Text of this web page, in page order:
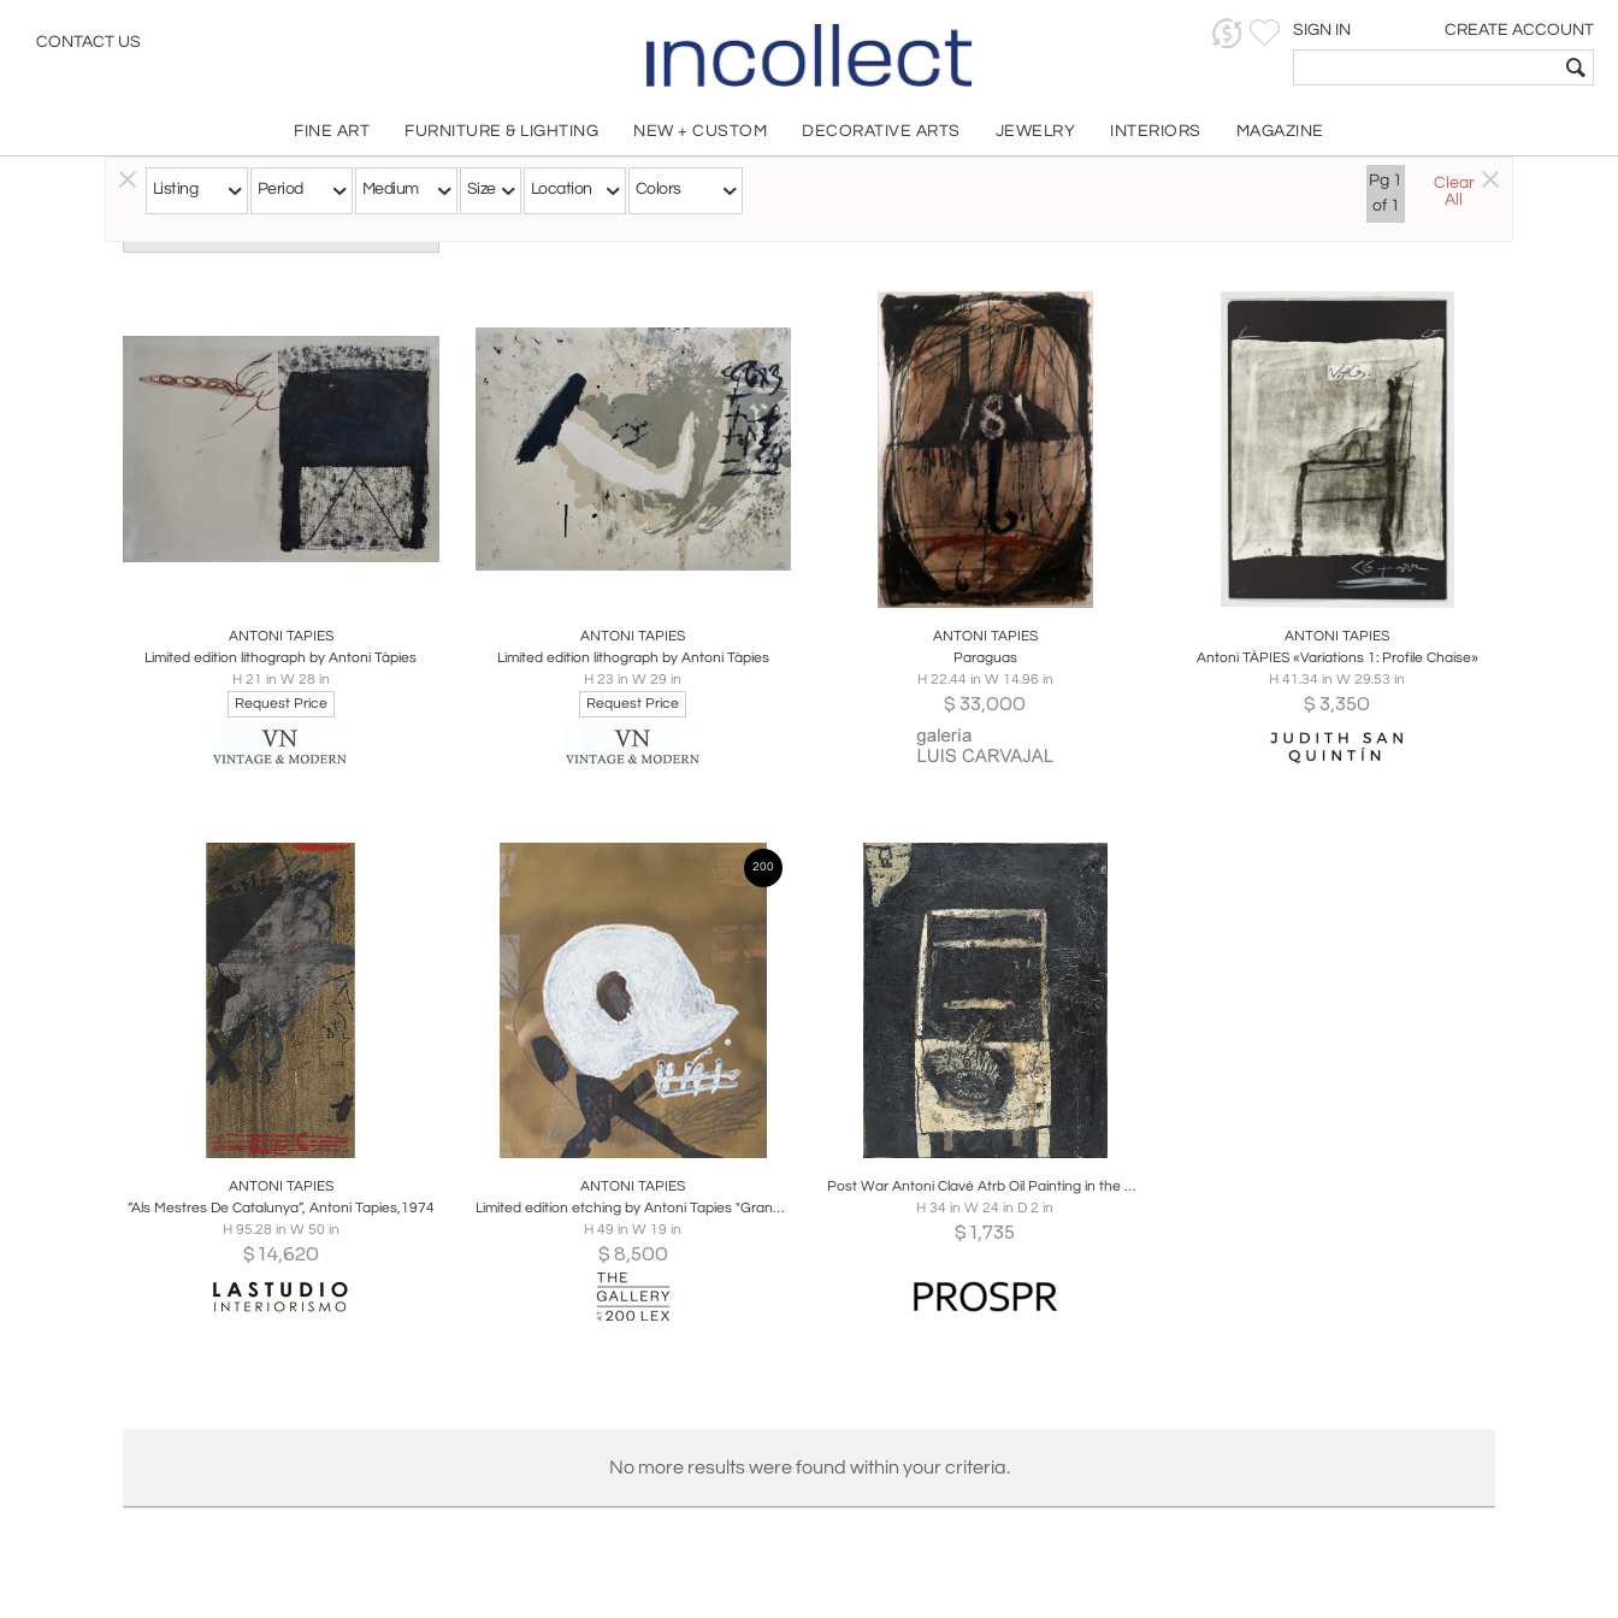
CONTACT US
SIGN IN CREATE ACCOUNT
FINE ART FURNITURE & LIGHTING NEW + CUSTOM DECORATIVE ARTS JEWELRY INTERIORS MAGAZINE
Listing Period Medium Size Location Colors Pg 1
of 1
Clear
All
Antoni Tapies
ANTONI TAPIES
Limited edition lithograph by Antoni Tàpies
H 21 in W 28 in
Request Price
ANTONI TAPIES
Limited edition lithograph by Antoni Tàpies
H 23 in W 29 in
Request Price
Boards Share Inquire
ANTONI TAPIES
Paraguas
H 22.44 in W 14.96 in
$ 33,000
Inquire
ANTONI TAPIES
Antoni TÀPIES «Variations 1: Profile Chaise»
H 41.34 in W 29.53 in
$ 3,350
Boards Share Inquire
ANTONI TAPIES
“Als Mestres De Catalunya”, Antoni Tapies,1974
H 95.28 in W 50 in
$ 14,620
200
Boards Share Inquire
ANTONI TAPIES
Limited edition etching by Antoni Tapies "Grand Central"
H 49 in W 19 in
$ 8,500
Boards Share Inquire
Post War Antoni Clavé Atrb Oil Painting in the Manner of Antoni Tapies
H 34 in W 24 in D 2 in
$ 1,735
No more results were found within your criteria.